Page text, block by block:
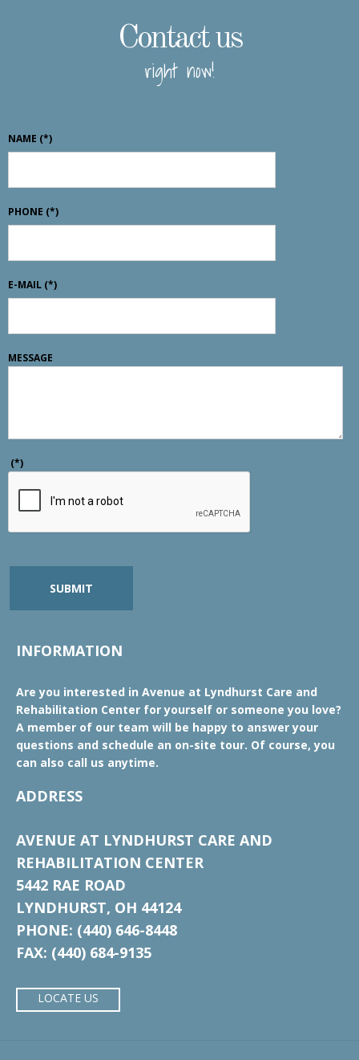
Contact us
right now!
NAME (*)
PHONE (*)
E-MAIL (*)
MESSAGE
(*)
SUBMIT
INFORMATION
Are you interested in Avenue at Lyndhurst Care and
Rehabilitation Center for yourself or someone you love?
A member of our team will be happy to answer your
questions and schedule an on-site tour. Of course, you
can also call us anytime.
ADDRESS
AVENUE AT LYNDHURST CARE AND
REHABILITATION CENTER
5442 RAE ROAD
LYNDHURST, OH 44124
PHONE: (440) 646-8448
FAX: (440) 684-9135
LOCATE US